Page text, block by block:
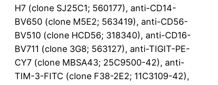
H7 (clone SJ25C1; 560177), anti-CD14-
BV650 (clone M5E2; 563419), anti-CD56-
BV510 (clone HCD56; 318340), anti-CD16-
BV711 (clone 3G8; 563127), anti-TIGIT-PE-
CY7 (clone MBSA43; 25C9500-42), anti-
TIM-3-FITC (clone F38-2E2; 11C3109-42),